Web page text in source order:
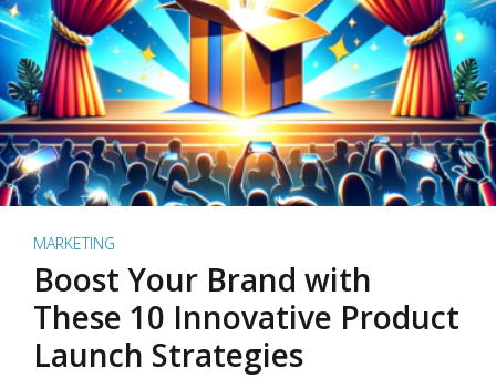
MARKETING
Boost Your Brand with
These 10 Innovative Product
Launch Strategies